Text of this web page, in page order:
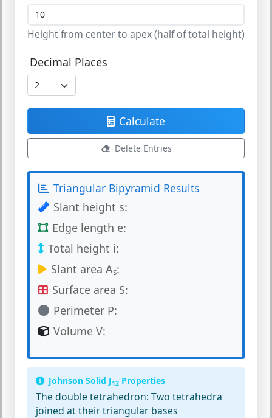
Height from center to apex (half of total height)
Decimal Places
Calculate
Delete Entries
Triangular Bipyramid Results
Slant height s:
Edge length e:
Total height i:
Slant area As:
Surface area S:
Perimeter P:
Volume V:
Johnson Solid J12 Properties
The double tetrahedron: Two tetrahedra
joined at their triangular bases